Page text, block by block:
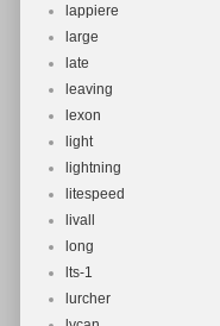
lappiere
large
late
leaving
lexon
light
lightning
litespeed
livall
long
lts-1
lurcher